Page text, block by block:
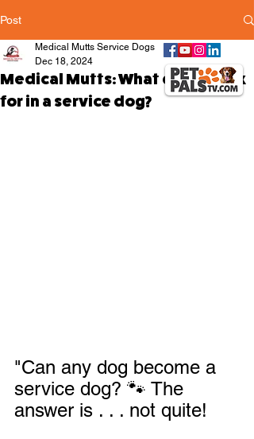
Post
Medical Mutts: What do we look
for in a service dog?
Medical Mutts Service Dogs
Dec 18, 2024
"Can any dog become a
service dog? 🐾 The
answer is . . . not quite!